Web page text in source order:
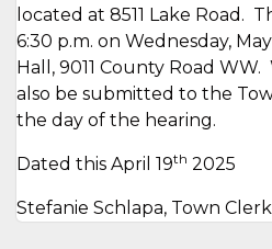
located at 8511 Lake Road.
6:30 p.m. on Wednesday,
Hall, 9011 County Road
also be submitted to the
the day of the hearing.
Dated this April 19th 2025
Stefanie Schlapa, Town Clerk